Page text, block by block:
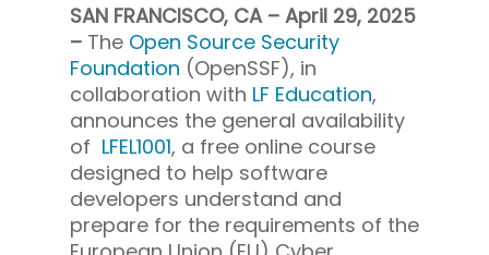
SAN FRANCISCO, CA – April 29, 2025
– The Open Source Security
Foundation (OpenSSF), in
collaboration with LF Education,
announces the general availability
of LFEL1001, a free online course
designed to help software
developers understand and
prepare for the requirements of the